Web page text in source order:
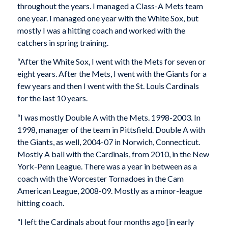
throughout the years. I managed a Class-A Mets team
one year. I managed one year with the White Sox, but
mostly I was a hitting coach and worked with the
catchers in spring training.
“After the White Sox, I went with the Mets for seven or
eight years. After the Mets, I went with the Giants for a
few years and then I went with the St. Louis Cardinals
for the last 10 years.
“I was mostly Double A with the Mets. 1998-2003. In
1998, manager of the team in Pittsfield. Double A with
the Giants, as well, 2004-07 in Norwich, Connecticut.
Mostly A ball with the Cardinals, from 2010, in the New
York-Penn League. There was a year in between as a
coach with the Worcester Tornadoes in the Cam
American League, 2008-09. Mostly as a minor-league
hitting coach.
“I left the Cardinals about four months ago [in early